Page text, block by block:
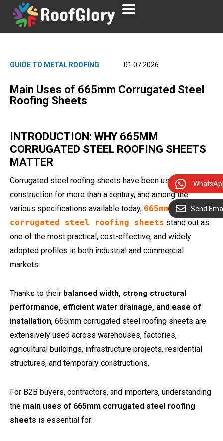
GUIDE TO METAL ROOFING 01.07.2026
Main Uses of 665mm Corrugated Steel
Roofing Sheets
INTRODUCTION: WHY 665MM
CORRUGATED STEEL ROOFING SHEETS
MATTER
Corrugated steel roofing sheets have been used in global
construction for more than a century, and among the
various specifications available today, 665mm
corrugated steel roofing sheets stand out as
one of the most practical, cost-effective, and widely
adopted profiles in both industrial and commercial
markets.
Thanks to their balanced width, strong structural
performance, efficient water drainage, and ease of
installation, 665mm corrugated steel roofing sheets are
extensively used across warehouses, factories,
agricultural buildings, infrastructure projects, residential
structures, and temporary constructions.
For B2B buyers, contractors, and importers, understanding
the main uses of 665mm corrugated steel roofing
sheets is essential for:
Send